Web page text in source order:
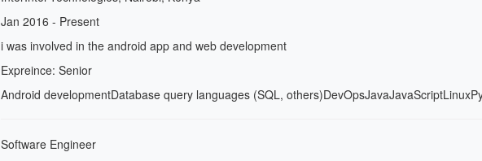
Jan 2016 - Present
i was involved in the android app and web development
Expreince: Senior
Android developmentDatabase query languages (SQL, others)DevOpsJavaJavaScriptLinux
Software Engineer